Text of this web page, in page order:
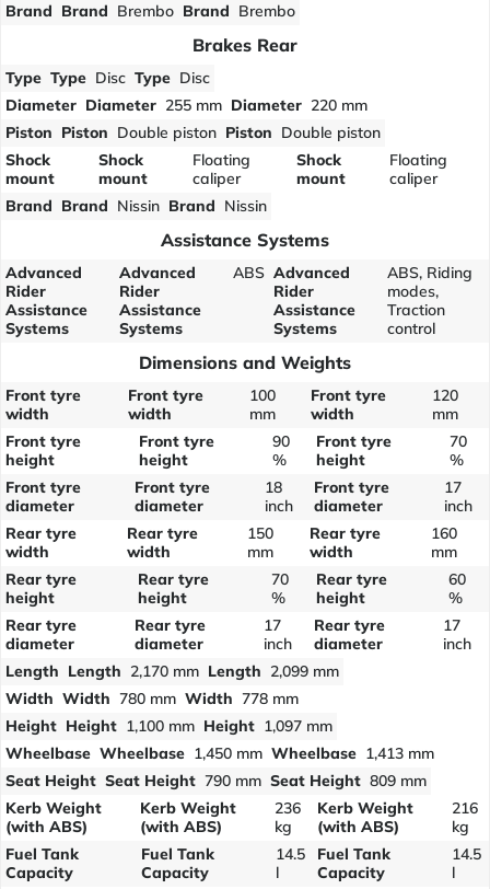
Brand Brand Brembo Brand Brembo
Brakes Rear
Type Type Disc Type Disc
Diameter Diameter 255 mm Diameter 220 mm
Piston Piston Double piston Piston Double piston
Shock
mount
Shock
mount
Floating
caliper
Shock
mount
Floating
caliper
Brand Brand Nissin Brand Nissin
Assistance Systems
Advanced
Rider
Assistance
Systems
Advanced
Rider
Assistance
Systems
ABS Advanced
Rider
Assistance
Systems
ABS, Riding
modes,
Traction
control
Dimensions and Weights
Front tyre
width
Front tyre
width
100
mm
Front tyre
width
120
mm
Front tyre
height
Front tyre
height
90
%
Front tyre
height
70
%
Front tyre
diameter
Front tyre
diameter
18
inch
Front tyre
diameter
17
inch
Rear tyre
width
Rear tyre
width
150
mm
Rear tyre
width
160
mm
Rear tyre
height
Rear tyre
height
70
%
Rear tyre
height
60
%
Rear tyre
diameter
Rear tyre
diameter
17
inch
Rear tyre
diameter
17
inch
Length Length 2,170 mm Length 2,099 mm
Width Width 780 mm Width 778 mm
Height Height 1,100 mm Height 1,097 mm
Wheelbase Wheelbase 1,450 mm Wheelbase 1,413 mm
Seat Height Seat Height 790 mm Seat Height 809 mm
Kerb Weight
(with ABS)
Kerb Weight
(with ABS)
236
kg
Kerb Weight
(with ABS)
216
kg
Fuel Tank
Capacity
Fuel Tank
Capacity
14.5
l
Fuel Tank
Capacity
14.5
l